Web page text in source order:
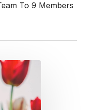
To 9 Members
is Better than